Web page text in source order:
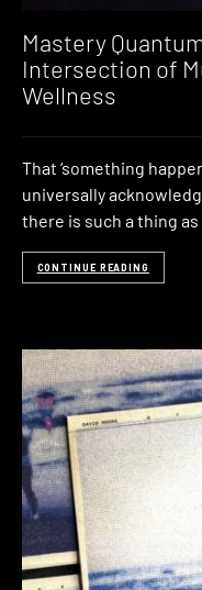
Mastery
Intersection of
Wellness
That ‘something
universally
there is such a thing as
CONTINUE READING